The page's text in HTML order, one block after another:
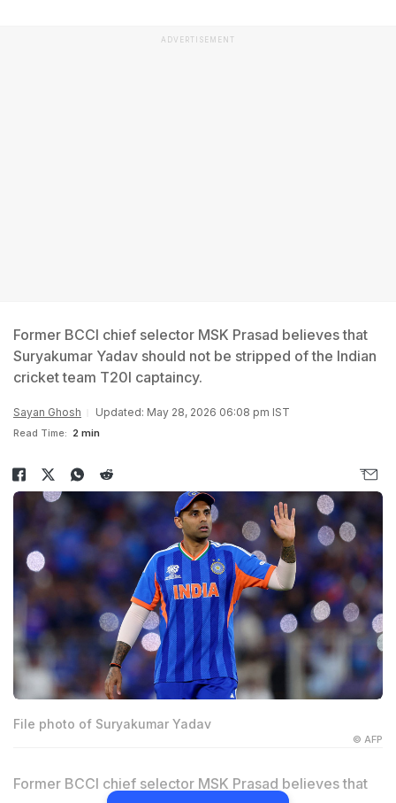
ADVERTISEMENT
Former BCCI chief selector MSK Prasad believes that
Suryakumar Yadav should not be stripped of the Indian
cricket team T20I captaincy.
Sayan Ghosh Updated: May 28, 2026 06:08 pm IST
Read Time: 2 min
File photo of Suryakumar Yadav
© AFP
Former BCCI chief selector MSK Prasad believes that